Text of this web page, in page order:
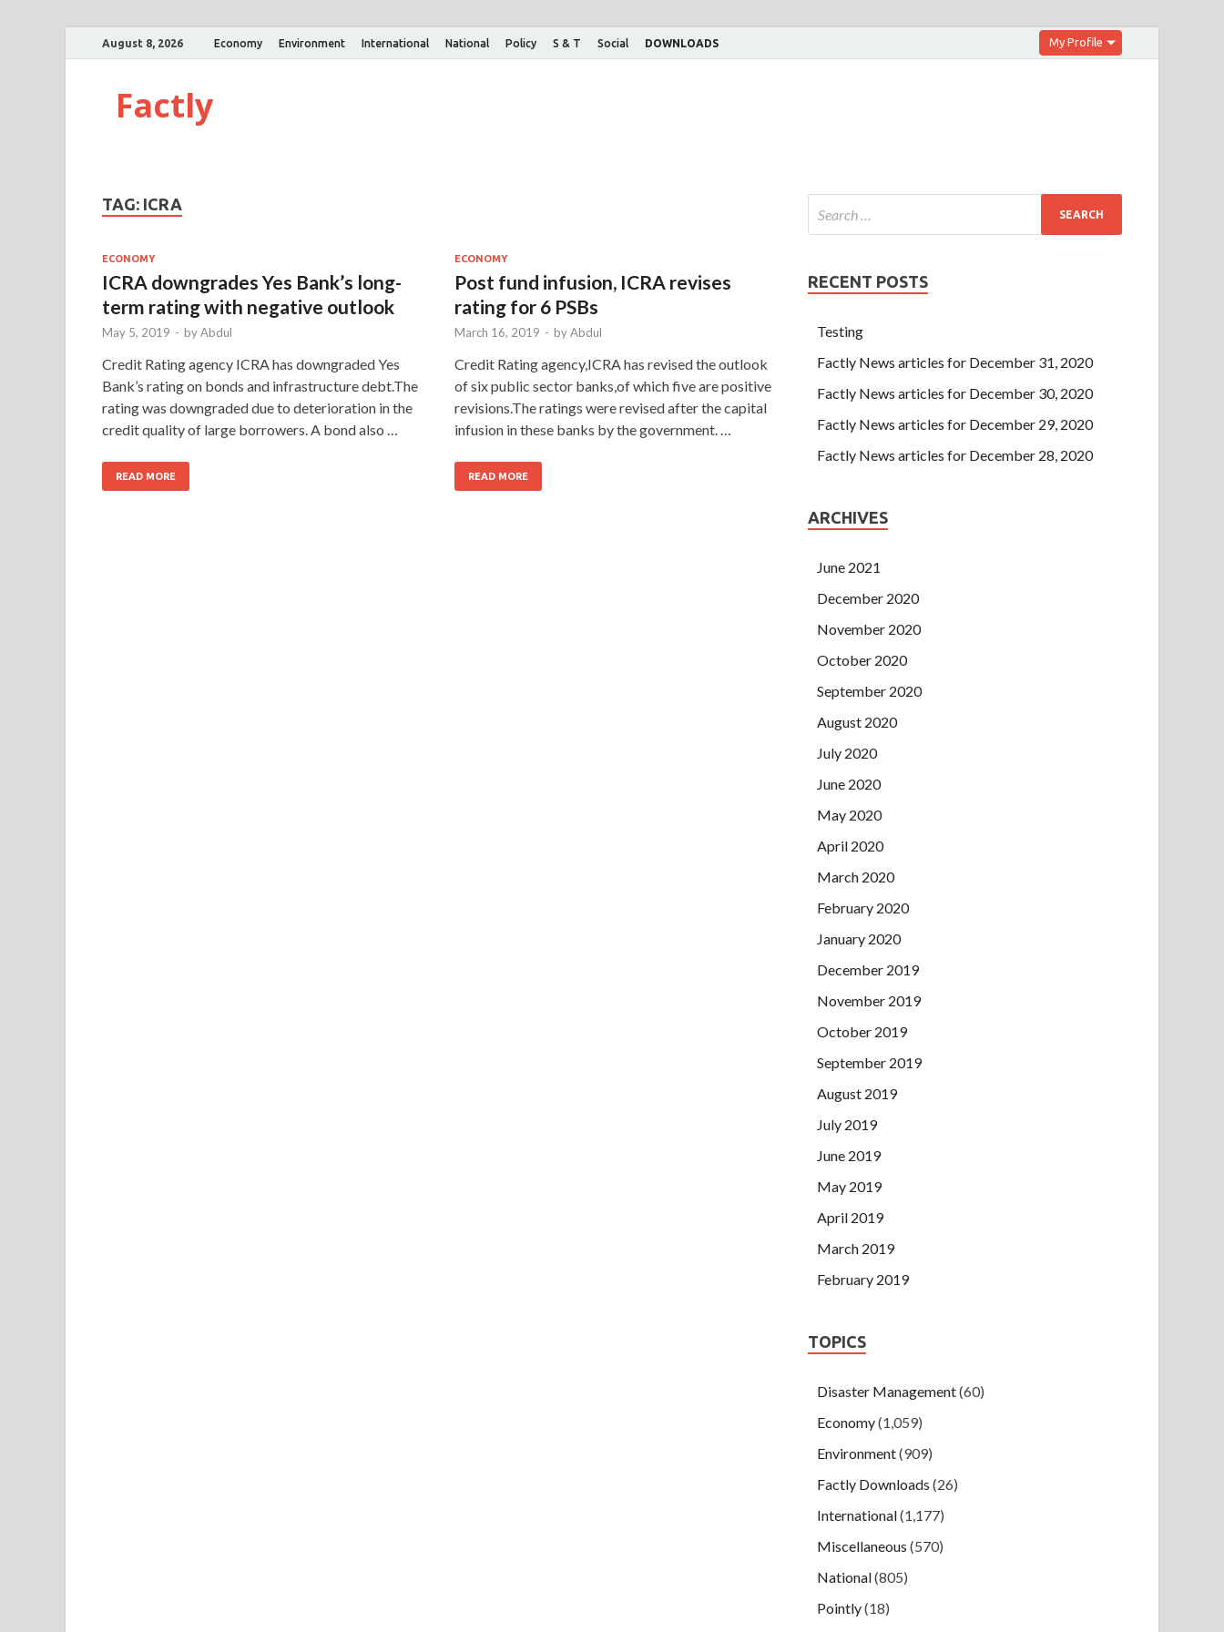
August 8, 2026 Economy Environment International National Policy S & T Social DOWNLOADS My Profile
Factly
TAG: ICRA
ECONOMY
ICRA downgrades Yes Bank’s long-
term rating with negative outlook
May 5, 2019 - byAbdul
Credit Rating agency ICRA has downgraded Yes
Bank’s rating on bonds and infrastructure debt.The
rating was downgraded due to deterioration in the
credit quality of large borrowers. A bond also …
READ MORE
ECONOMY
Post fund infusion, ICRA revises
rating for 6 PSBs
March 16, 2019 - byAbdul
Credit Rating agency,ICRA has revised the outlook
of six public sector banks,of which five are positive
revisions.The ratings were revised after the capital
infusion in these banks by the government. …
READ MORE
RECENT POSTS
Testing
Factly News articles for December 31, 2020
Factly News articles for December 30, 2020
Factly News articles for December 29, 2020
Factly News articles for December 28, 2020
ARCHIVES
June 2021
December 2020
November 2020
October 2020
September 2020
August 2020
July 2020
June 2020
May 2020
April 2020
March 2020
February 2020
January 2020
December 2019
November 2019
October 2019
September 2019
August 2019
July 2019
June 2019
May 2019
April 2019
March 2019
February 2019
TOPICS
Disaster Management(60)
Economy(1,059)
Environment(909)
Factly Downloads (26)
International(1,177)
Miscellaneous (570)
National(805)
Pointly(18)